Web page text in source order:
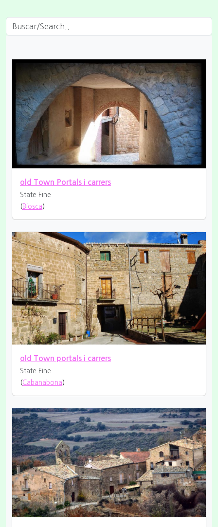
old Town Portals i carrers
State Fine
(Biosca)
old Town portals i carrers
State Fine
(Cabanabona )